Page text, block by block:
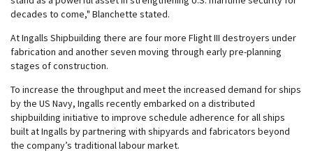
decades to come," Blanchette stated.
At Ingalls Shipbuilding there are four more Flight III destroyers under
fabrication and another seven moving through early pre-planning
stages of construction.
To increase the throughput and meet the increased demand for ships
by the US Navy, Ingalls recently embarked on a distributed
shipbuilding initiative to improve schedule adherence for all ships
built at Ingalls by partnering with shipyards and fabricators beyond
the company’s traditional labour market.